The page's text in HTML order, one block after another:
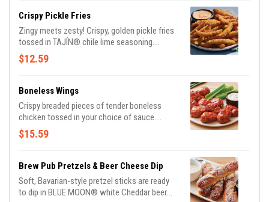
Crispy Pickle Fries
Zingy meets zesty! Crispy, golden pickle fries
tossed in TAJÍN® chile lime seasoning.
Served with Mexi-ranch for dipping.
$12.59
Boneless Wings
Crispy breaded pieces of tender boneless
chicken tossed in your choice of sauce.
Served with Bleu cheese or house-made
ranch buttermilk ranch dressings and celery.
$15.59
Brew Pub Pretzels & Beer Cheese Dip
Soft, Bavarian-style pretzel sticks are ready
to dip in BLUE MOON® white Cheddar beer